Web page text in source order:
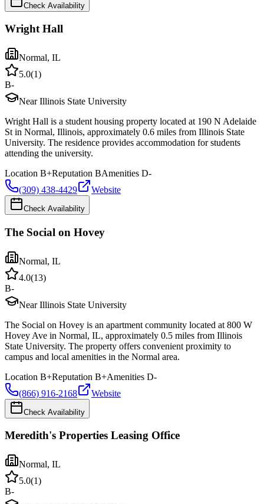
Check Availability
Wright Hall
Normal, IL
5.0(1)
B-
Near Illinois State University
Wright Hall is a student housing property located at 190 N Adelaide
St in Normal, Illinois, approximately 0.6 miles from Illinois State
University. The residence provides accommodation for students
attending the university.
Location B+Reputation BAmenities D-
(309) 438-4429
Website
Check Availability
The Social on Hovey
Normal, IL
4.0(13)
B-
Near Illinois State University
The Social on Hovey is an apartment community located at 800 W
Hovey Ave in Normal, IL, approximately 0.5 miles from Illinois
State University. The property offers convenient proximity to
campus and local amenities in the Normal area.
Location B+Reputation B+Amenities D-
(866) 916-2168
Website
Check Availability
Meredith's Properties Leasing Office
Normal, IL
5.0(1)
B-